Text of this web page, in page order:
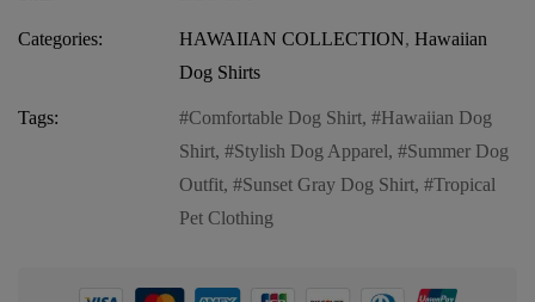
Categories: HAWAIIAN COLLECTION, Hawaiian
Dog Shirts
Tags: Comfortable Dog Shirt,
Hawaiian Dog
Shirt, Stylish Dog Apparel,
Summer Dog
Outfit, Sunset Gray Dog Shirt,
Tropical
Pet Clothing